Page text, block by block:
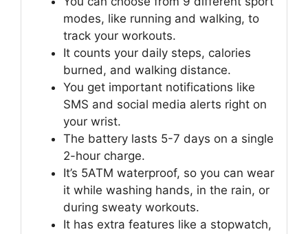
modes, like running and walking, to
track your workouts.
It counts your daily steps, calories
burned, and walking distance.
You get important notifications like
SMS and social media alerts right on
your wrist.
The battery lasts 5-7 days on a single
2-hour charge.
It’s 5ATM waterproof, so you can wear
it while washing hands, in the rain, or
during sweaty workouts.
It has extra features like a stopwatch,